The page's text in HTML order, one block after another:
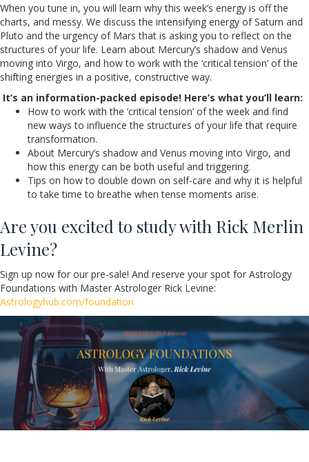
When you tune in, you will learn why this week’s energy is off the
charts, and messy. We discuss the intensifying energy of Saturn and
Pluto and the urgency of Mars that is asking you to reflect on the
structures of your life. Learn about Mercury’s shadow and Venus
moving into Virgo, and how to work with the ‘critical tension’ of the
shifting energies in a positive, constructive way.
It’s an information-packed episode! Here’s what you’ll learn:
How to work with the ‘critical tension’ of the week and find
new ways to influence the structures of your life that require
transformation.
About Mercury’s shadow and Venus moving into Virgo, and
how this energy can be both useful and triggering.
Tips on how to double down on self-care and why it is helpful
to take time to breathe when tense moments arise.
Are you excited to study with Rick Merlin
Levine?
Sign up now for our pre-sale! And reserve your spot for Astrology
Foundations with Master Astrologer Rick Levine:
Astrologyhub.com/foundation